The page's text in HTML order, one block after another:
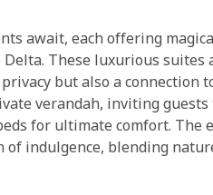
await, each offering
These luxurious suites
but also a connection
verandah, inviting guests
for ultimate comfort. The
of indulgence, blending